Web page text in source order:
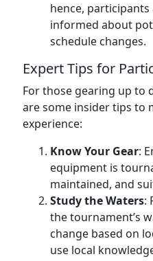
hence,
informed about
schedule changes.
Expert Tips for
For those gearing up to
are some insider tips to
experience:
Know Your Gear:
equipment is
maintained, and
Study the Waters:
the tournament’s
change based on
use local